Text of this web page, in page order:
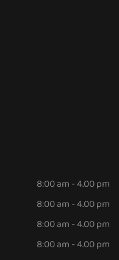
8:00 am - 4.00 pm
8:00 am - 4.00 pm
8:00 am - 4.00 pm
8:00 am - 4.00 pm